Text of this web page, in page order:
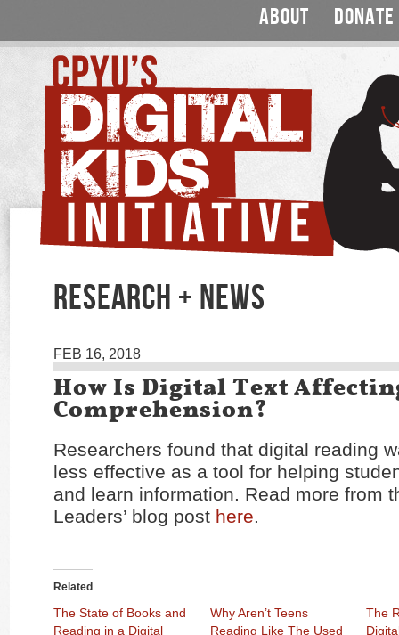
ABOUT DONATE
RESEARCH + NEWS
FEB 16, 2018
How Is Digital Text
Comprehension?
Researchers found that digital reading
less effective as a tool for helping
and learn information. Read more from
Leaders’ blog post here.
Related
The State of Books and
Reading in a Digital
Why Aren’t Teens
Reading Like The Used
The